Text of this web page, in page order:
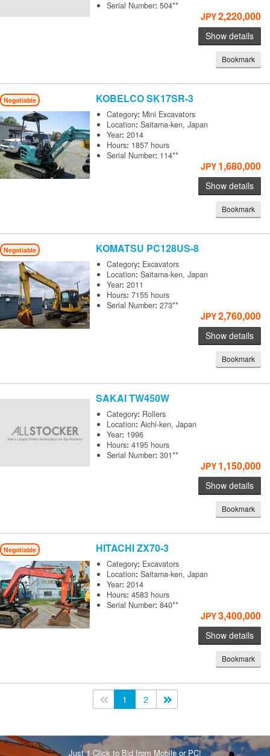
Serial Number:504**
JPY2,220,000
Show details
Bookmark
Negotiable KOBELCOSK17SR-3
Category: Mini Excavators
Location:Saitama-ken, Japan
Year:2014
Hours: 1857 hours
Serial Number: 114**
JPY 1,680,000
Show details
Bookmark
Negotiable KOMATSU PC128US-8
Category: Excavators
Location:Saitama-ken, Japan
Year:2011
Hours:7155 hours
Serial Number:273**
JPY2,760,000
Show details
Bookmark
SAKAITW450W
Category: Rollers
Location:Aichi-ken, Japan
Year: 1996
Hours:4195 hours
Serial Number:301**
JPY 1,150,000
Show details
Bookmark
Negotiable HITACHIZX70-3
Category: Excavators
Location:Saitama-ken, Japan
Year:2014
Hours:4583 hours
Serial Number:840**
JPY3,400,000
Show details
Bookmark
<<1 2
Just 1 Click to Bid from Mobile or PC!